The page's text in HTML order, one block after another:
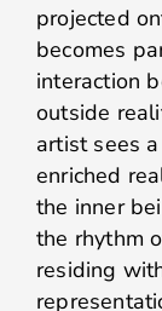
projected
becomes
interaction
outside
artist sees
enriched
the inner
the rhythm
residing